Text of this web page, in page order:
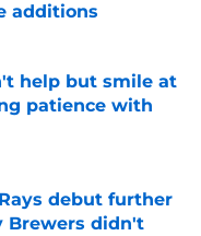
additions
help but smile at
patience with
debut further
Brewers didn't